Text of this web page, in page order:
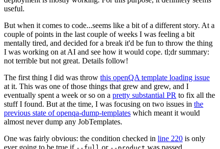
useful.
But when it comes to code...seems like a bit of a different story. At a
couple of points in the last couple of weeks I was feeling a bit
mentally tired, and decided for a break it'd be fun to throw the thing
I was working on at AI and see how it would cope. tl;dr summary:
not terrible but not great. Details follow!
The first thing I did was throw this openQA template loading issue
at it. This was one of those things that grew and grew, and I
eventually spent a week or so on a pretty substantial PR to fix all the
stuff I found. But at the time, I was focusing on two issues in the
previous state of openqa-dump-templates which meant it would
almost never dump any JobTemplates.
One was fairly obvious: the condition checked in line 220 is only
ever going to be true if
or was passed.